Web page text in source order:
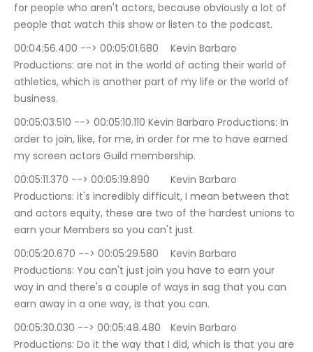
for people who aren't actors, because obviously a lot of
people that watch this show or listen to the podcast.
00:04:56.400 --> 00:05:01.680	Kevin Barbaro
Productions: are not in the world of acting their world of
athletics, which is another part of my life or the world of
business.
00:05:03.510 --> 00:05:10.110	Kevin Barbaro Productions: In
order to join, like, for me, in order for me to have earned
my screen actors Guild membership.
00:05:11.370 --> 00:05:19.890	Kevin Barbaro
Productions: it's incredibly difficult, I mean between that
and actors equity, these are two of the hardest unions to
earn your Members so you can't just.
00:05:20.670 --> 00:05:29.580	Kevin Barbaro
Productions: You can't just join you have to earn your
way in and there's a couple of ways in sag that you can
earn away in a one way, is that you can.
00:05:30.030 --> 00:05:48.480	Kevin Barbaro
Productions: Do it the way that I did, which is that you are